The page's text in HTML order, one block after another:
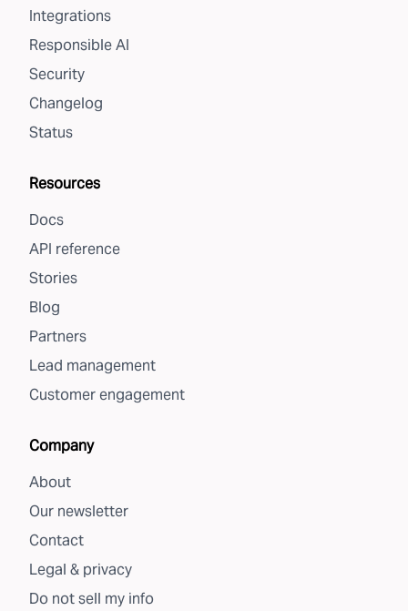
Integrations
Responsible AI
Security
Changelog
Status
Resources
Docs
API reference
Stories
Blog
Partners
Lead management
Customer engagement
Company
About
Our newsletter
Contact
Legal & privacy
Do not sell my info